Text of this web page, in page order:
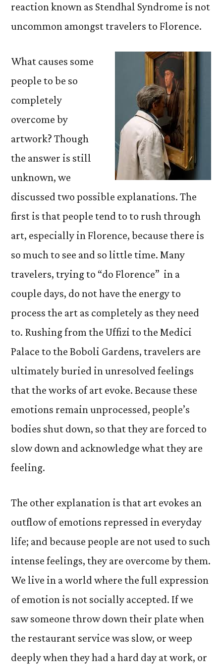
reaction known as Stendhal Syndrome is not
uncommon amongst travelers to Florence.
What causes some
people to be so
completely
overcome by
artwork? Though
the answer is still
unknown, we
discussed two possible explanations. The
first is that people tend to to rush through
art, especially in Florence, because there is
so much to see and so little time. Many
travelers, trying to “do Florence” in a
couple days, do not have the energy to
process the art as completely as they need
to. Rushing from the Uffizi to the Medici
Palace to the Boboli Gardens, travelers are
ultimately buried in unresolved feelings
that the works of art evoke. Because these
emotions remain unprocessed, people’s
bodies shut down, so that they are forced to
slow down and acknowledge what they are
feeling.
The other explanation is that art evokes an
outflow of emotions repressed in everyday
life; and because people are not used to such
intense feelings, they are overcome by them.
We live in a world where the full expression
of emotion is not socially accepted. If we
saw someone throw down their plate when
the restaurant service was slow, or weep
deeply when they had a hard day at work, or